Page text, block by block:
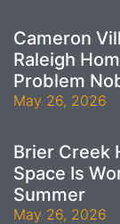
Cameron
Raleigh
Problem
May 26, 2026
Brier Creek
Space Is
Summer
May 26, 2026